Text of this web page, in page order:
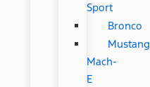
Sport
Bronco
Mustang
Mach-
E